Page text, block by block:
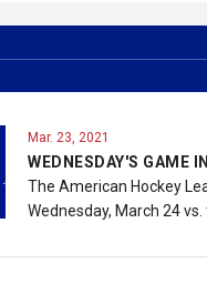
Mar. 23, 2021
WEDNESDAY'S GAME
The American Hockey
Wednesday, March 24